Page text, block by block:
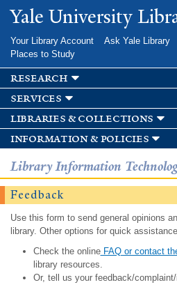
Skip to
main
Yale University
Your Library Account Ask Yale Library
Places to Study
research
services
libraries & collections
information & policies
Library Information
Feedback
Use this form to send general opinions
library. Other options for quick
Check the onlineFAQ or contact
library resources.
Or, tell us your feedback/